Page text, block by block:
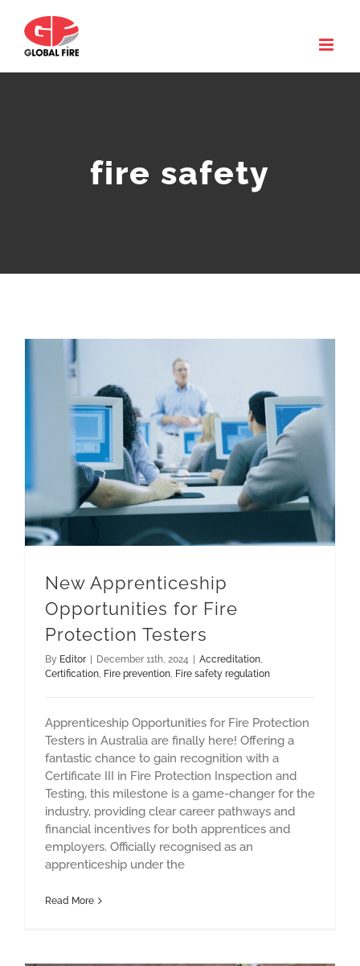
content
fire safety
New Apprenticeship
Opportunities for Fire
Protection Testers
By Editor December 11th, 2024 Accreditation,
Certification, Fire prevention, Fire safety regulation
Apprenticeship Opportunities for Fire Protection
Testers in Australia are finally here! Offering a
fantastic chance to gain recognition with a
Certificate III in Fire Protection Inspection and
Testing, this milestone is a game-changer for the
industry, providing clear career pathways and
financial incentives for both apprentices and
employers. Officially recognised as an
apprenticeship under the
Read More